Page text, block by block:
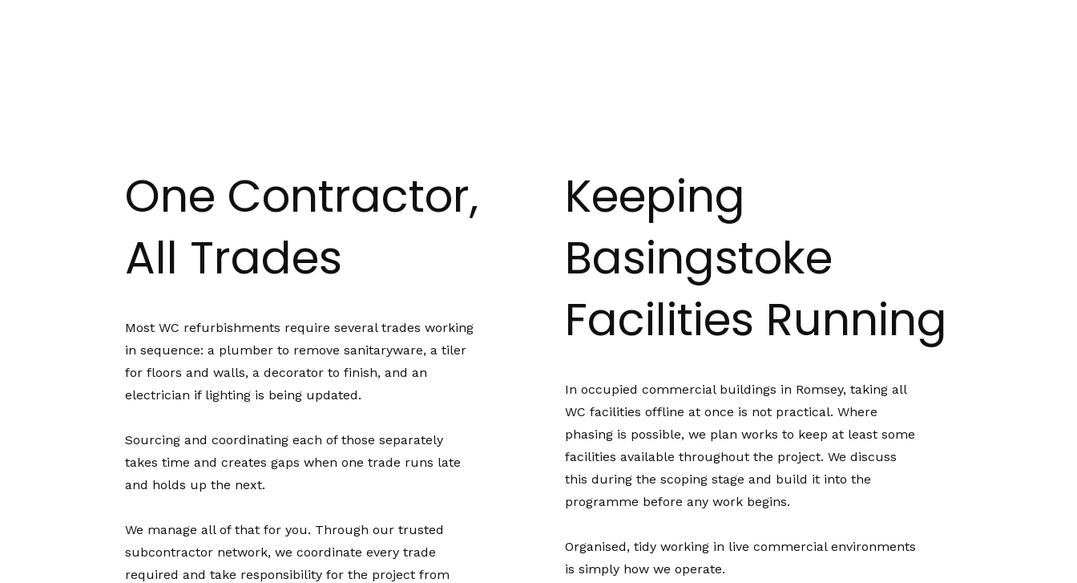
One Contractor,
All Trades
Most WC refurbishments require several trades working
in sequence: a plumber to remove sanitaryware, a tiler
for floors and walls, a decorator to finish, and an
electrician if lighting is being updated.
Sourcing and coordinating each of those separately
takes time and creates gaps when one trade runs late
and holds up the next.
We manage all of that for you. Through our trusted
subcontractor network, we coordinate every trade
required and take responsibility for the project from
Keeping
Basingstoke
Facilities Running
In occupied commercial buildings in Romsey, taking all
WC facilities offline at once is not practical. Where
phasing is possible, we plan works to keep at least some
facilities available throughout the project. We discuss
this during the scoping stage and build it into the
programme before any work begins.
Organised, tidy working in live commercial environments
is simply how we operate.